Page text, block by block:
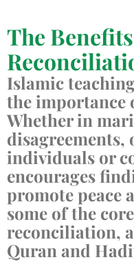
The
Islamic
the importance
Whether in
disagreements,
individuals or
encourages
promote peace
some of the
reconciliation,
Quran and